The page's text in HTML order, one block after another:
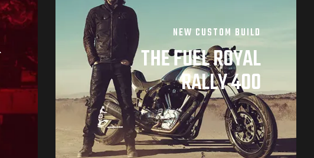
NEW CUSTOM BUILD
THE FUEL ROYAL
RALLY 400